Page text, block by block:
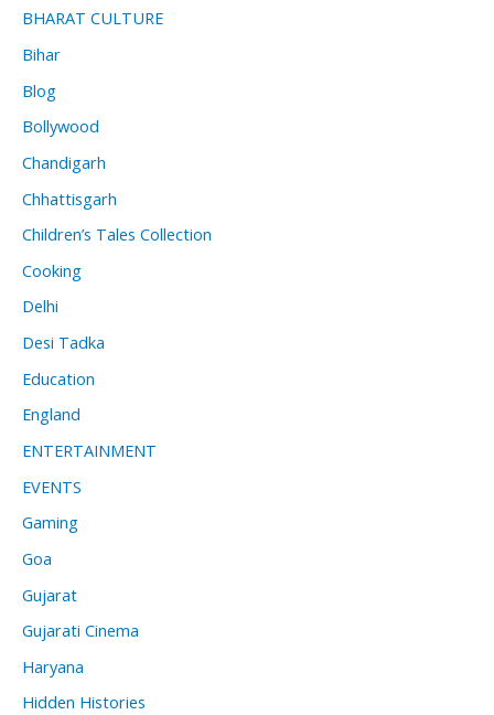
BHARAT CULTURE
Bihar
Blog
Bollywood
Chandigarh
Chhattisgarh
Children’s Tales Collection
Cooking
Delhi
Desi Tadka
Education
England
ENTERTAINMENT
EVENTS
Gaming
Goa
Gujarat
Gujarati Cinema
Haryana
Hidden Histories